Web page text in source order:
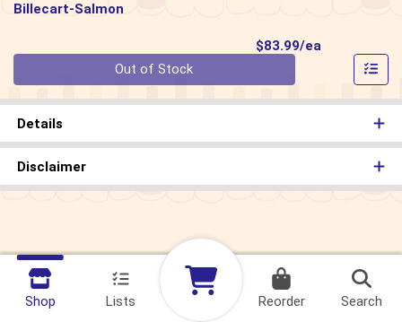
Billecart-Salmon
$83.99/ea
Out of Stock
Details
Disclaimer
Shop Lists Reorder Search